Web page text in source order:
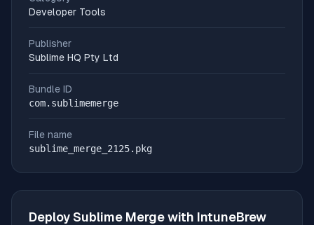
Developer Tools
Publisher
Sublime HQ Pty Ltd
Bundle ID
com.sublimemerge
File name
sublime_merge_2125.pkg
Deploy Sublime Mergewith IntuneBrew